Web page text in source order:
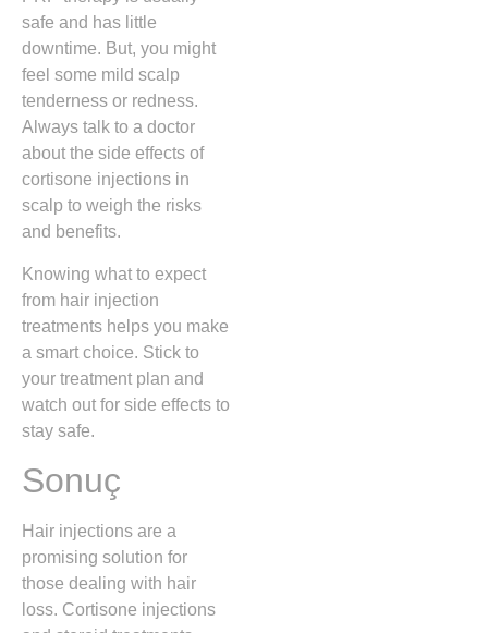
safe and has little
downtime. But, you might
feel some mild scalp
tenderness or redness.
Always talk to a doctor
about the side effects of
cortisone injections in
scalp to weigh the risks
and benefits.
Knowing what to expect
from hair injection
treatments helps you make
a smart choice. Stick to
your treatment plan and
watch out for side effects to
stay safe.
Sonuç
Hair injections are a
promising solution for
those dealing with hair
loss. Cortisone injections